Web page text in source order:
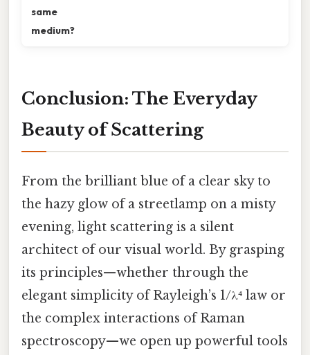
same
medium?
Conclusion: The Everyday
Beauty of Scattering
From the brilliant blue of a clear sky to
the hazy glow of a streetlamp on a misty
evening, light scattering is a silent
architect of our visual world. By grasping
its principles—whether through the
elegant simplicity of Rayleigh’s 1/λ⁴ law or
the complex interactions of Raman
spectroscopy—we open up powerful tools